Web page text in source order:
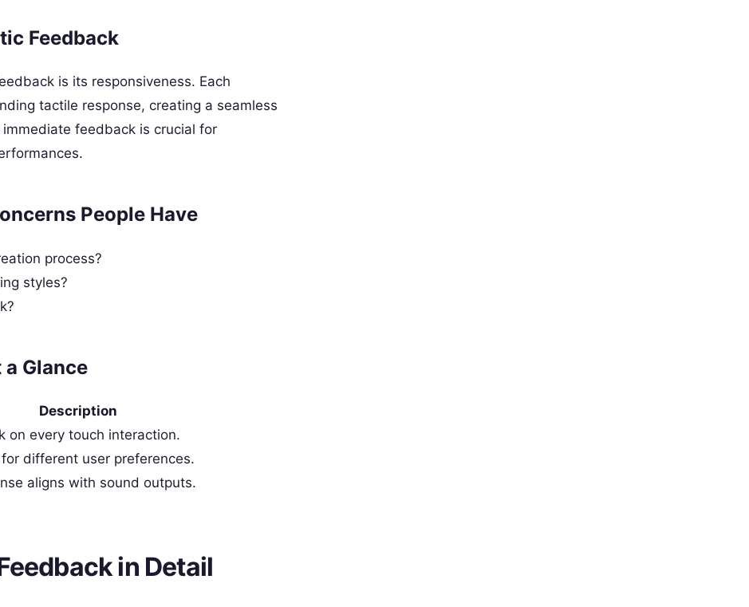
Feedback
is its responsiveness. Each
tactile response, creating a seamless
feedback is crucial for
People Have
process?
styles?
a Glance
Description
on every touch interaction.
different user preferences.
aligns with sound outputs.
in Detail